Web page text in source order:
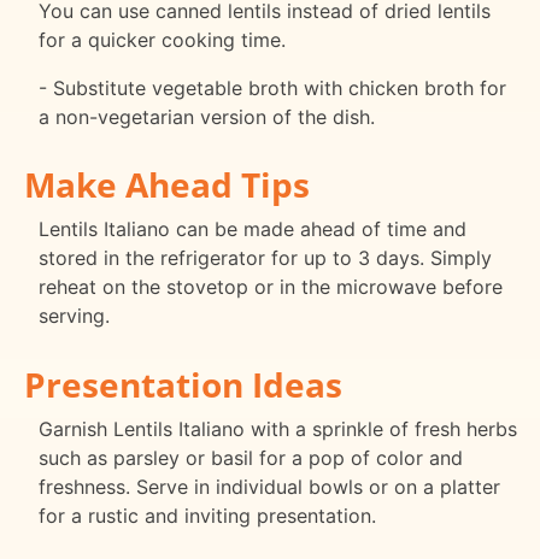
You can use canned lentils instead of dried lentils
for a quicker cooking time.
- Substitute vegetable broth with chicken broth for
a non-vegetarian version of the dish.
Make Ahead Tips
Lentils Italiano can be made ahead of time and
stored in the refrigerator for up to 3 days. Simply
reheat on the stovetop or in the microwave before
serving.
Presentation Ideas
Garnish Lentils Italiano with a sprinkle of fresh herbs
such as parsley or basil for a pop of color and
freshness. Serve in individual bowls or on a platter
for a rustic and inviting presentation.